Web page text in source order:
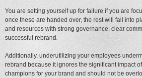
You are setting yourself up for failure if you are
once these are handed over, the rest will fall into
and resources with strong governance, clear
successful rebrand.
Additionally, underutilizing your employees
rebrand because it ignores the significant impact
champions for your brand and should not be